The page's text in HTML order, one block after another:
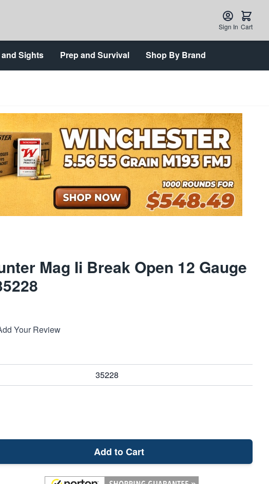
Sign In Cart
Sights Prep and Survival Shop By Brand
Mag Ii Break Open 12 Gauge
Your Review
35228
Add to Cart